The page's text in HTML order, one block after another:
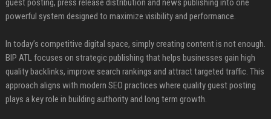
guest posting, press release distribution and news publishing into one
powerful system designed to maximize visibility and performance.
In today’s competitive digital space, simply creating content is not enough.
BIP ATL focuses on strategic publishing that helps businesses gain high
quality backlinks, improve search rankings and attract targeted traffic. This
approach aligns with modern SEO practices where quality guest posting
plays a key role in building authority and long term growth.